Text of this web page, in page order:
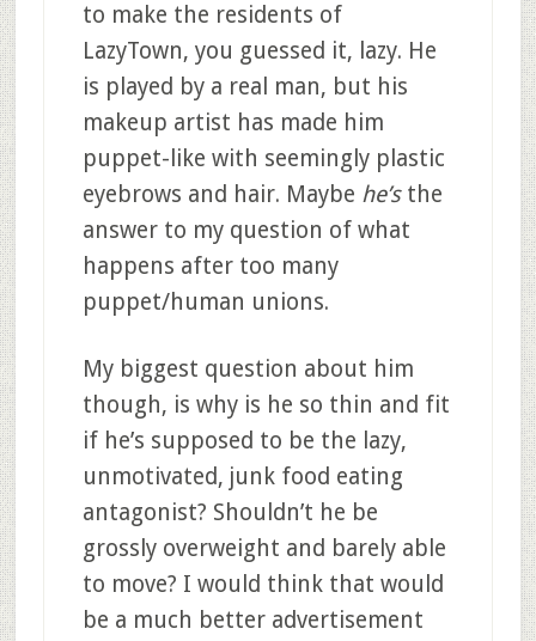
to make the residents of
LazyTown, you guessed it, lazy. He
is played by a real man, but his
makeup artist has made him
puppet-like with seemingly plastic
eyebrows and hair. Maybe he’s the
answer to my question of what
happens after too many
puppet/human unions.
My biggest question about him
though, is why is he so thin and fit
if he’s supposed to be the lazy,
unmotivated, junk food eating
antagonist? Shouldn’t he be
grossly overweight and barely able
to move? I would think that would
be a much better advertisement